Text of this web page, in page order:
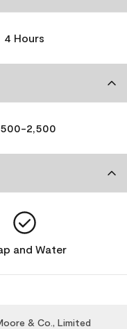
4 Hours
2,500
and Water
& Co., Limited